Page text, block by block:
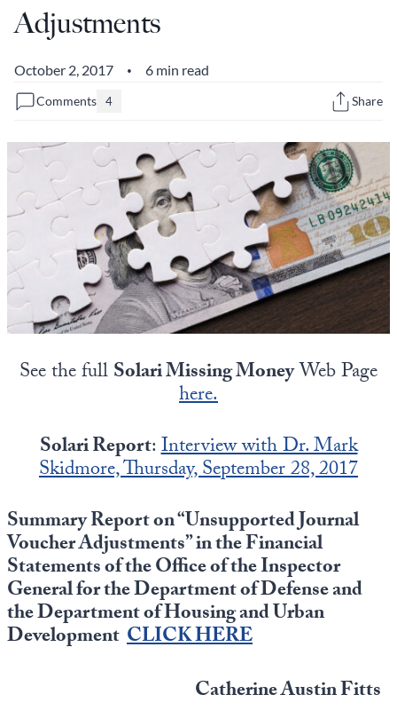
Adjustments
October 2, 2017 • 6 min read
Comments 4 Share
See the fullSolari Missing MoneyWeb Page
here.
Solari Report:Interview with Dr. Mark
Skidmore, Thursday, September 28, 2017
Summary Report on “Unsupported Journal
Voucher Adjustments” in the Financial
Statements of the Office of the Inspector
General for the Department of Defense and
the Department of Housing and Urban
Development CLICK HERE
Catherine Austin Fitts
State Leader Briefings
Food
Food for the Soul
Future Science
Health
Metanoia
Solutions
Spiritual Science
Wellness
Via
Financial Markets
Dillon Read
Covid-19 Forms
Newsletter Archive